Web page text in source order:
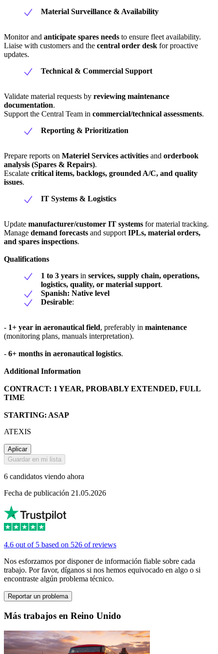
Material Surveillance & Availability
Monitor and anticipate spares needs to ensure fleet availability.
Liaise with customers and the central order desk for proactive
updates.
Technical & Commercial Support
Validate material requests by reviewing maintenance
documentation.
Support the Central Team in commercial/technical assessments.
Reporting & Prioritization
Prepare reports on Materiel Services activities and orderbook
analysis (Spares & Repairs).
Escalate critical items, backlogs, grounded A/C, and quality
issues.
IT Systems & Logistics
Update manufacturer/customer IT systems for material tracking.
Manage demand forecasts and support IPLs, material orders,
and spares inspections.
Qualifications
1 to 3 years in services, supply chain, operations,
logistics, quality, or material support.
Spanish: Native level
Desirable:
- 1+ year in aeronautical field, preferably in maintenance
(monitoring plans, manuals interpretation).
- 6+ months in aeronautical logistics.
Additional Information
CONTRACT: 1 YEAR, PROBABLY EXTENDED, FULL
TIME
STARTING: ASAP
ATEXIS
Aplicar
Guardar en mi lista
6 candidatos viendo ahora
Fecha de publicación 21.05.2026
4.6 out of 5 based on 526 of reviews
Nos esforzamos por disponer de información fiable sobre cada
trabajo. Por favor, díganos si nos hemos equivocado en algo o si
encontraste algún problema técnico.
Reportar un problema
Más trabajos en Reino Unido